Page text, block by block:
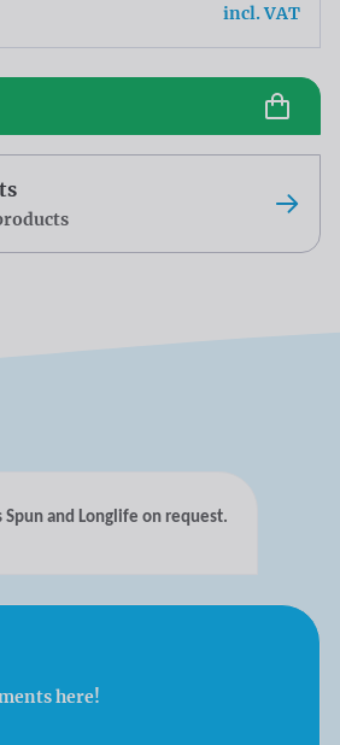
incl. VAT
Spun and Longlife on request.
here!